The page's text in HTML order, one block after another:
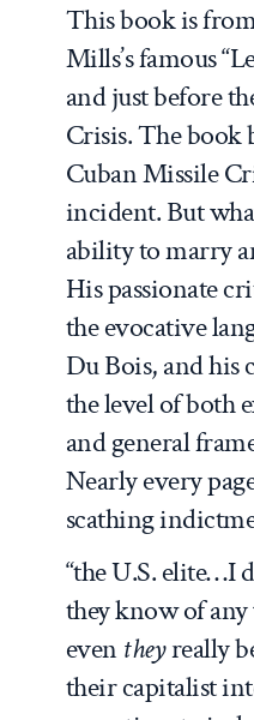
This book is
Mills’s famous
and just before
Crisis. The book
Cuban Missile
incident. But
ability to marry
His passionate
the evocative
Du Bois, and
the level of both
and general
Nearly every
scathing
“the U.S. elite…I
they know of
even theyreally
their capitalist